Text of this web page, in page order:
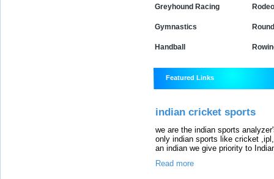
Greyhound Racing
Gymnastics
Handball
Rodeo
Featured Links
indian cricket sports
we are the indian sports
only indian sports like cricket
an indian we give priority to
Read more